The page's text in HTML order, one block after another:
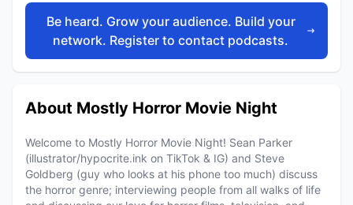
Be heard. Grow your audience. Build your
network. Register to contact podcasts.
About Mostly Horror Movie Night
Welcome to Mostly Horror Movie Night! Sean Parker
(illustrator/hypocrite.ink on TikTok & IG) and Steve
Goldberg (guy who looks at his phone too much) discuss
the horror genre; interviewing people from all walks of life